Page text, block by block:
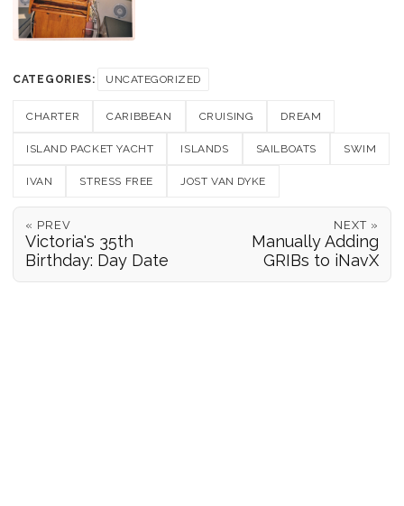
CATEGORIES: UNCATEGORIZED
CHARTER CARIBBEAN CRUISING DREAM
ISLAND PACKET YACHT ISLANDS SAILBOATS SWIM
IVAN STRESS FREE JOST VAN DYKE
« PREV
Victoria's 35th
Birthday: Day Date
NEXT »
Manually Adding
GRIBs to iNavX